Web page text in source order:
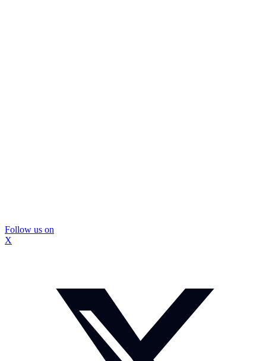
Follow us on
X